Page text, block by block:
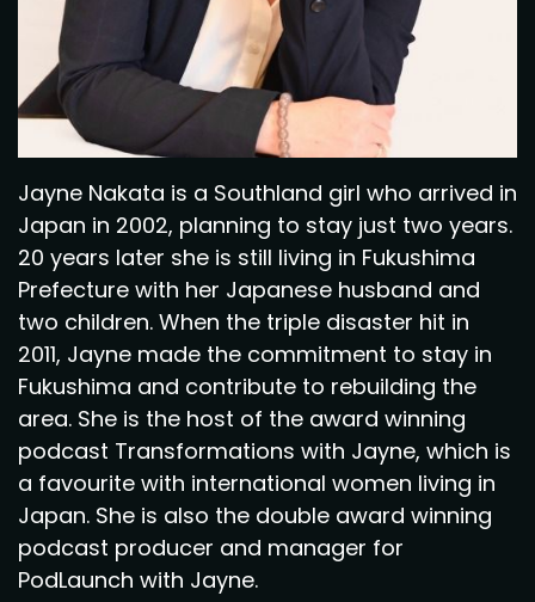
Jayne Nakata is a Southland girl who arrived in
Japan in 2002, planning to stay just two years.
20 years later she is still living in Fukushima
Prefecture with her Japanese husband and
two children. When the triple disaster hit in
2011, Jayne made the commitment to stay in
Fukushima and contribute to rebuilding the
area. She is the host of the award winning
podcast Transformations with Jayne, which is
a favourite with international women living in
Japan. She is also the double award winning
podcast producer and manager for
PodLaunch with Jayne.